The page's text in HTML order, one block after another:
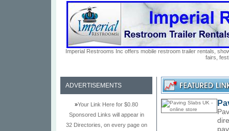
Imperial Restrooms Inc offers mobile restroom trailer rentals,
fairs,
ADVERTISEMENTS
»Your Link Here for $0.80
Sponsored Links will appear in
32 Directories, on every page on